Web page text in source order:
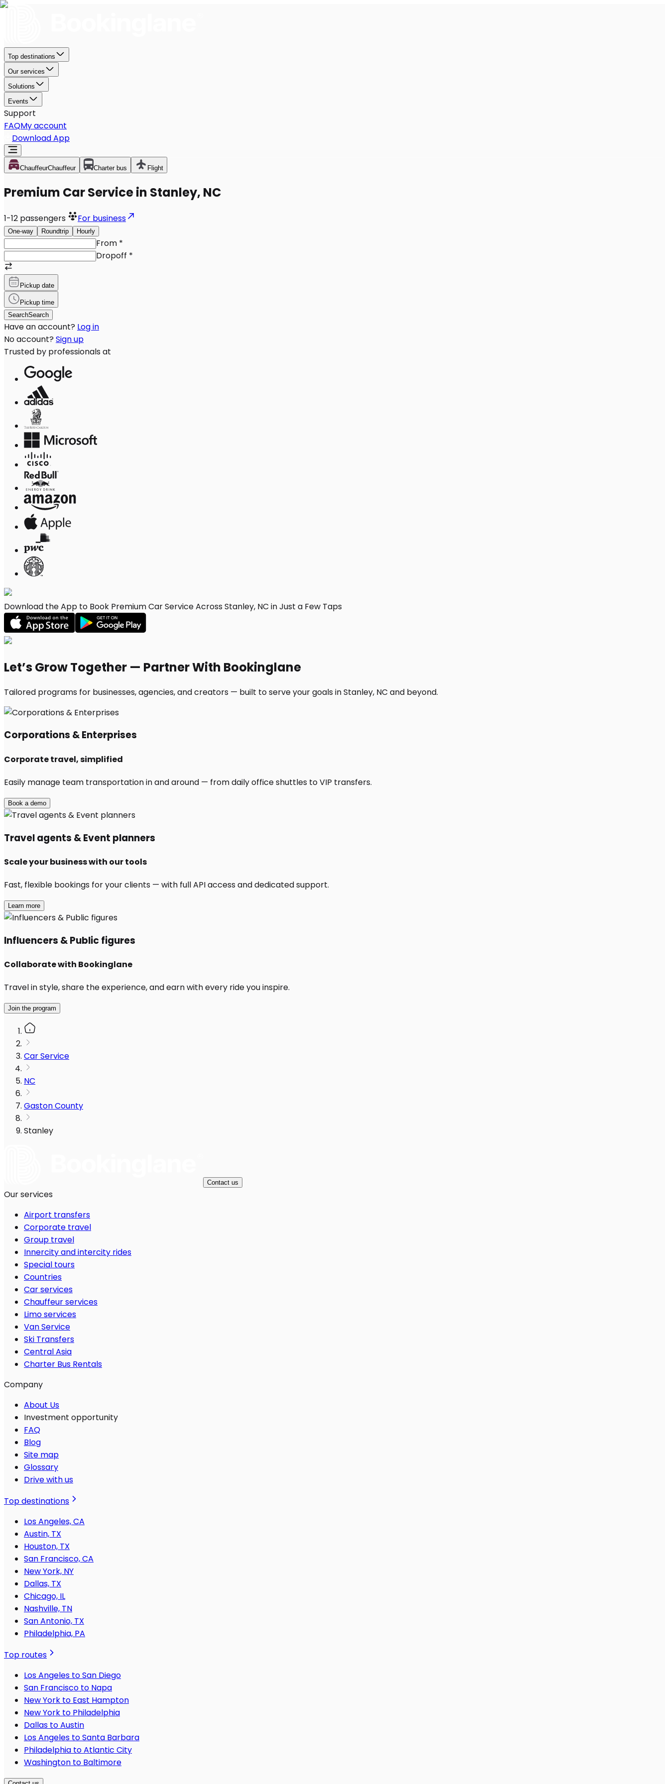
Top destinations
Our services
Solutions
Events
Support
FAQMy account
Download App
ChauffeurChauffeur Charter bus Flight
Premium Car Service in Stanley, NC
1-12 passengers For business
One-way Roundtrip Hourly
From *
Dropoff *
Pickup date
Pickup time
SearchSearch
Have an account? Log in
No account? Sign up
Trusted by professionals at
Download the App to Book Premium Car Service Across Stanley, NC in Just a Few Taps
Let’s Grow Together — Partner With Bookinglane
Tailored programs for businesses, agencies, and creators — built to serve your goals in Stanley, NC and beyond.
Corporations & Enterprises
Corporate travel, simplified
Easily manage team transportation in and around — from daily office shuttles to VIP transfers.
Book a demo
Travel agents & Event planners
Scale your business with our tools
Fast, flexible bookings for your clients — with full API access and dedicated support.
Learn more
Influencers & Public figures
Collaborate with Bookinglane
Travel in style, share the experience, and earn with every ride you inspire.
Join the program
Car Service
NC
Gaston County
Stanley
Contact us
Our services
Airport transfers
Corporate travel
Group travel
Innercity and intercity rides
Special tours
Countries
Car services
Chauffeur services
Limo services
Van Service
Ski Transfers
Central Asia
Charter Bus Rentals
Company
About Us
Investment opportunity
FAQ
Blog
Site map
Glossary
Drive with us
Top destinations
Los Angeles, CA
Austin, TX
Houston, TX
San Francisco, CA
New York, NY
Dallas, TX
Chicago, IL
Nashville, TN
San Antonio, TX
Philadelphia, PA
Top routes
Los Angeles to San Diego
San Francisco to Napa
New York to East Hampton
New York to Philadelphia
Dallas to Austin
Los Angeles to Santa Barbara
Philadelphia to Atlantic City
Washington to Baltimore